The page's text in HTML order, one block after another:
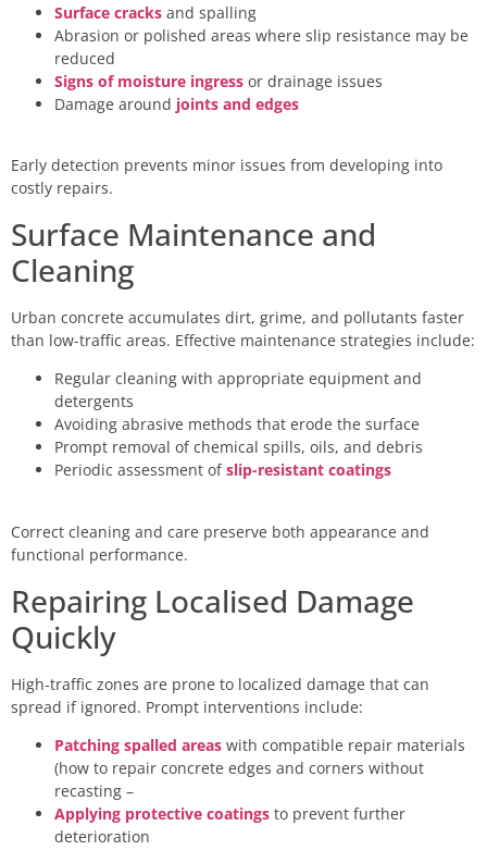
Surface cracks and spalling
Abrasion or polished areas where slip resistance may be
reduced
Signs of moisture ingress or drainage issues
Damage around joints and edges
Early detection prevents minor issues from developing into
costly repairs.
Surface Maintenance and
Cleaning
Urban concrete accumulates dirt, grime, and pollutants faster
than low-traffic areas. Effective maintenance strategies include:
Regular cleaning with appropriate equipment and
detergents
Avoiding abrasive methods that erode the surface
Prompt removal of chemical spills, oils, and debris
Periodic assessment ofslip-resistant coatings
Correct cleaning and care preserve both appearance and
functional performance.
Repairing Localised Damage
Quickly
High-traffic zones are prone to localized damage that can
spread if ignored. Prompt interventions include:
Patching spalled areas with compatible repair materials
(how to repair concrete edges and corners without
recasting –
Applying protective coatings to prevent further
deterioration